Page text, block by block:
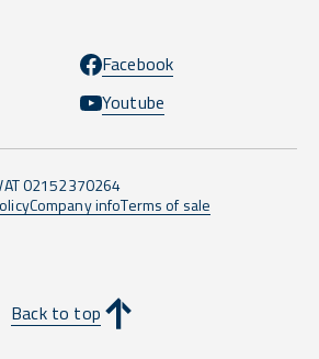
Facebook
Youtube
02152370264
Company infoTerms of sale
Back to top